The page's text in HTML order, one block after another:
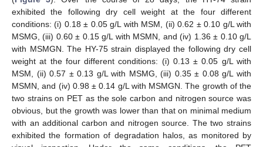
exhibited the following dry cell weight at the four different
conditions: (i) 0.18 ± 0.05 g/L with MSM, (ii) 0.62 ± 0.10 g/L with
MSMG, (iii) 0.60 ± 0.15 g/L with MSMN, and (iv) 1.36 ± 0.10 g/L
with MSMGN. The HY-75 strain displayed the following dry cell
weight at the four different conditions: (i) 0.13 ± 0.05 g/L with
MSM, (ii) 0.57 ± 0.13 g/L with MSMG, (iii) 0.35 ± 0.08 g/L with
MSMN, and (iv) 0.98 ± 0.14 g/L with MSMGN. The growth of the
two strains on PET as the sole carbon and nitrogen source was
obvious, but the growth was lower than that on minimal medium
with an additional carbon and nitrogen source. The two strains
exhibited the formation of degradation halos, as monitored by